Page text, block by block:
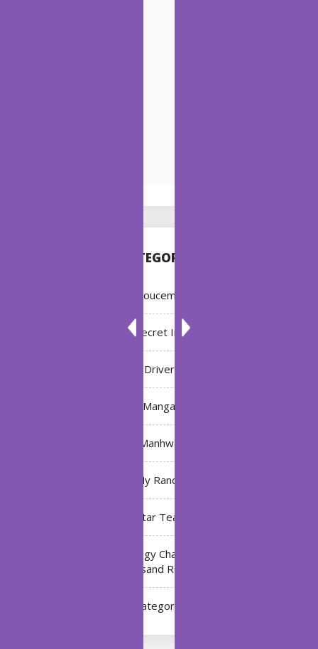
CATEGORIES
Annoucement
Bleach: Secret Intentions
Driver
Manga
Manhwa
My Ranch
My Star Teacher
The Black Technology Chat Group of the Ten
Thousand Realms
Uncategorized